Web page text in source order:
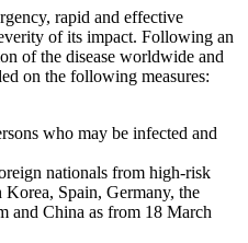
rapid and effective
of its impact. Following an
of the disease worldwide and
on the following measures:
who may be infected and
nationals from high-risk
Korea, Spain, Germany, the
and China as from 18 March